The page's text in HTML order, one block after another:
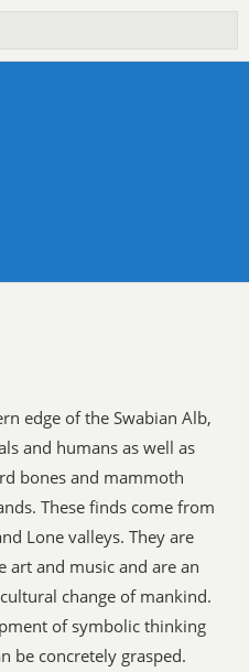
edge of the Swabian Alb,
and humans as well as
bones and mammoth
These finds come from
Lone valleys. They are
art and music and are an
change of mankind.
of symbolic thinking
be concretely grasped.